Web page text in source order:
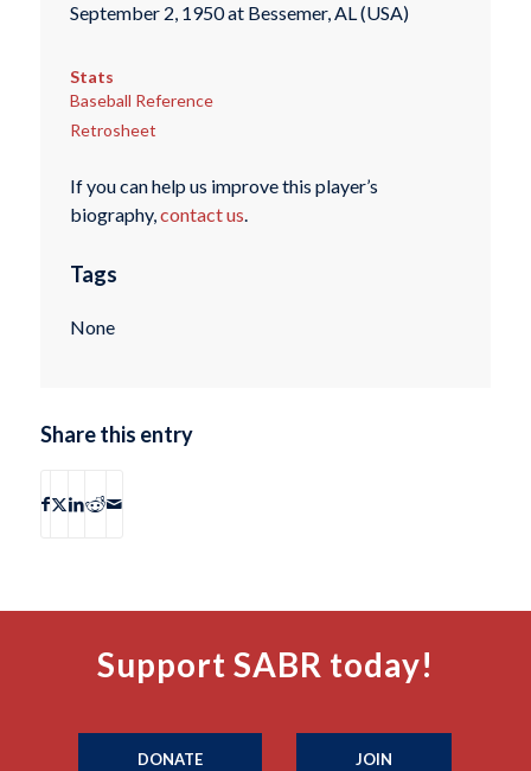
September 2, 1950 at Bessemer, AL (USA)
Stats
Baseball Reference
Retrosheet
If you can help us improve this player’s
biography,contact us.
Tags
None
Share this entry
Support SABR today!
DONATE JOIN